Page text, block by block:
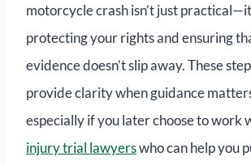
motorcycle crash isn’t just
protecting your rights and ensuring
evidence doesn’t slip away. These
provide clarity when guidance
especially if you later choose to work
injury trial lawyerswho can help you